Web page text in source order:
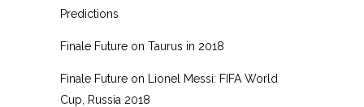
Predictions
Finale Future on Taurus in 2018
Finale Future on
Lionel Messi: FIFA World
Cup, Russia 2018